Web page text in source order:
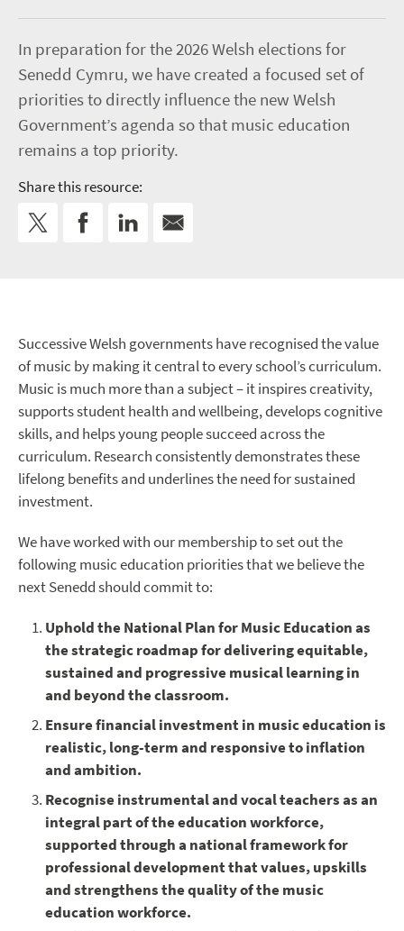
In preparation for the 2026 Welsh elections for
Senedd Cymru, we have created a focused set of
priorities to directly influence the new Welsh
Government’s agenda so that music education
remains a top priority.
Share this resource:
Successive Welsh governments have recognised the value
of music by making it central to every school’s curriculum.
Music is much more than a subject – it inspires creativity,
supports student health and wellbeing, develops cognitive
skills, and helps young people succeed across the
curriculum. Research consistently demonstrates these
lifelong benefits and underlines the need for sustained
investment.
We have worked with our membership to set out the
following music education priorities that we believe the
next Senedd should commit to:
Uphold the National Plan for Music Education as
the strategic roadmap for delivering equitable,
sustained and progressive musical learning in
and beyond the classroom.
Ensure financial investment in music education is
realistic, long-term and responsive to inflation
and ambition.
Recognise instrumental and vocal teachers as an
integral part of the education workforce,
supported through a national framework for
professional development that values, upskills
and strengthens the quality of the music
education workforce.